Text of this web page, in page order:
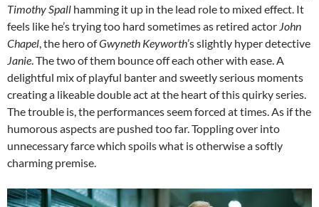
Timothy Spall hamming it up in the lead role to mixed effect. It
feels like he’s trying too hard sometimes as retired actor John
Chapel, the hero ofGwyneth Keyworth’s slightly hyper detective
Janie. The two of them bounce off each other with ease. A
delightful mix of playful banter and sweetly serious moments
creating a likeable double act at the heart of this quirky series.
The trouble is, the performances seem forced at times. As if the
humorous aspects are pushed too far. Toppling over into
unnecessary farce which spoils what is otherwise a softly
charming premise.